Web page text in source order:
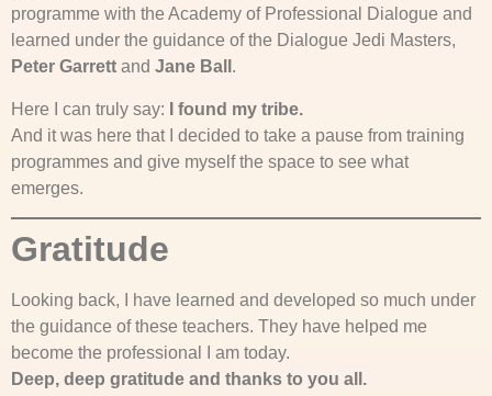
programme with the Academy of Professional Dialogue and
learned under the guidance of the Dialogue Jedi Masters,
Peter Garrett and Jane Ball .
Here I can truly say:
I found my tribe.
And it was here that I decided to take a pause from training
programmes and give myself the space to see what
emerges.
Gratitude
Looking back, I have learned and developed so much under
the guidance of these teachers. They have helped me
become the professional I am today.
Deep, deep gratitude and thanks to you all.